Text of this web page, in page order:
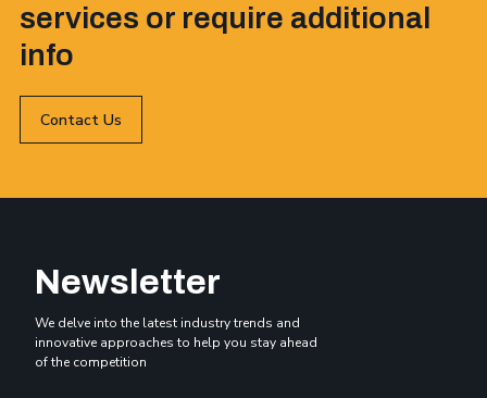
services or require additional
info
Contact Us
Newsletter
We delve into the latest industry trends and
innovative approaches to help you stay ahead
of the competition